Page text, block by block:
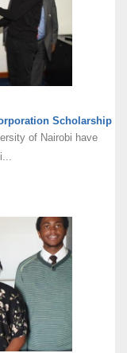
Scholarship
of Nairobi have